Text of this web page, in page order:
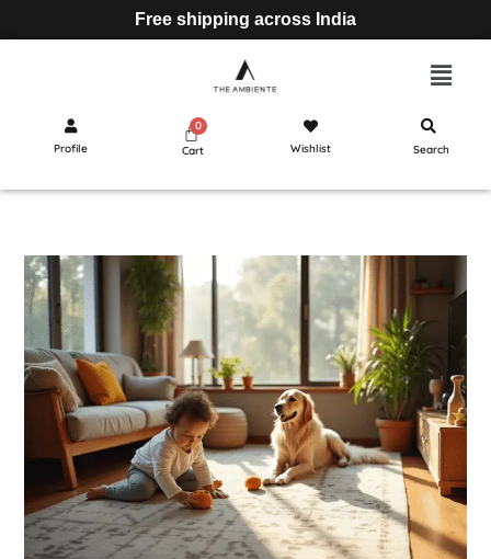
Free shipping across India
Profile Cart Wishlist Search